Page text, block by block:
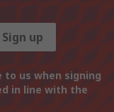
Sign up
us when signing
in line with the